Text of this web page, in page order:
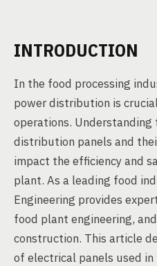
INTRODUCTION
In the food processing
power distribution is
operations. Understanding
distribution panels and
impact the efficiency and
plant. As a leading food
Engineering provides
food plant engineering,
construction. This article
of electrical panels used